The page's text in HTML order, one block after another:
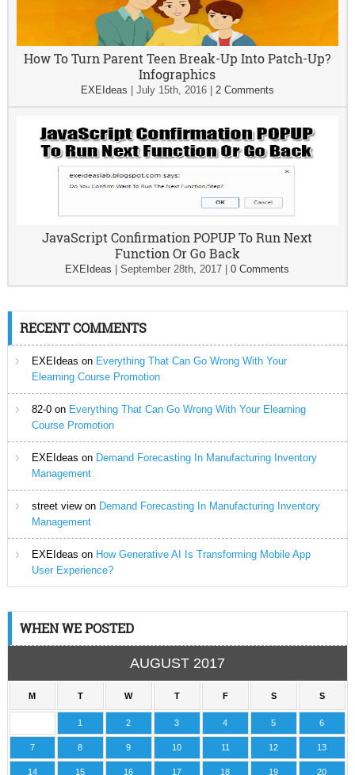
How To Turn Parent Teen Break-Up Into Patch-Up?
Infographics
EXEIdeas July 15th, 2016| 2 Comments
JavaScript Confirmation POPUP To Run Next
Function Or Go Back
EXEIdeas |September 28th, 2017 |0 Comments
RECENT COMMENTS
EXEIdeas on Everything That Can Go Wrong With Your
Elearning Course Promotion
82-0on Everything That Can Go Wrong With Your Elearning
Course Promotion
EXEIdeas on Demand Forecasting In Manufacturing Inventory
Management
street viewon Demand Forecasting In Manufacturing Inventory
Management
EXEIdeas on How Generative AI Is Transforming Mobile App
User Experience?
WHEN WE POSTED
AUGUST 2017
M T W T F S S
1 2 3 4 5 6
7 8 9 10 11 12 13
14 15 16 17 18 19 20